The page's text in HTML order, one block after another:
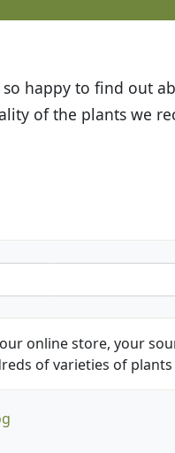
The website is
helpful customer
online store, your
of varieties of